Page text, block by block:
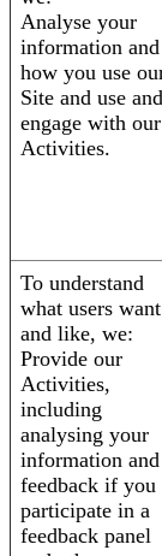
Analyse your
information and
how you use
Site and use and
engage with our
Activities.
To understand
what users want
and like, we:
Provide our
Activities,
including
analysing your
information and
feedback if you
participate in a
feedback panel